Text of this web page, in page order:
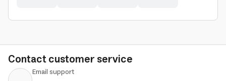
Contact customer service
Email support